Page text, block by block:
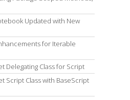
Updated with New
for Iterable
Delegating Class for Script
Script Class with BaseScript